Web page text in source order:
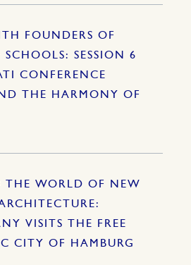
FOUNDERS OF
SESSION 6
CONFERENCE
THE HARMONY OF
THE WORLD OF NEW
VISITS THE FREE
CITY OF HAMBURG